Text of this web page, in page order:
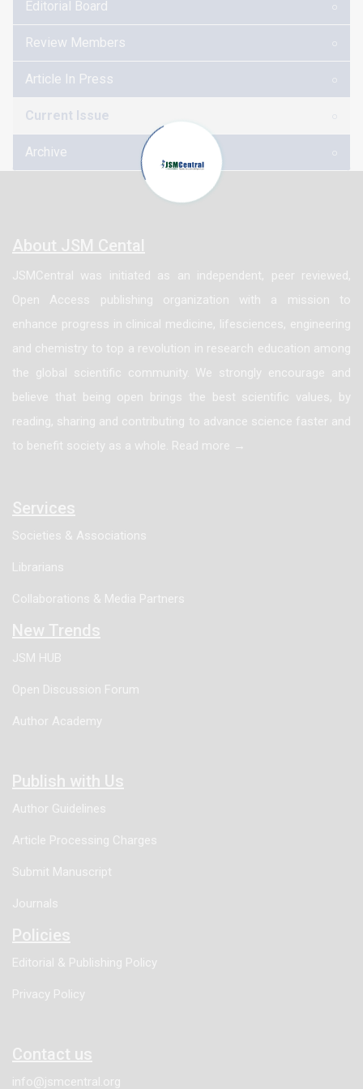
Bagridae and Clariidae constituted the dominant fish
11.95% and 8.20% respectively. The result further
shows that most of the fish species has condition
the highest condition factor of 3 while Clarias
anguillaris has the lowest condition factor of 0.88.
The result of water quality showed slight variations in
the monthly means and station values. Despite these
recommended range for f ish culture, for most of the
tropical freshwater fish’s production.
Editorial Board
Review Members
Article In Press
Current Issue
Archive
About JSM Cental
JSMCentral was initiated as an independent, peer reviewed,
Open Access publishing organization with a mission to
enhance progress in clinical medicine, lifesciences, engineering
and chemistry to top a revolution in research education among
the global scientific community. We strongly encourage and
believe that being open brings the best scientific values, by
reading, sharing and contributing to advance science faster and
to benefit society as a whole. Read more →
Services
Societies & Associations
Librarians
Collaborations & Media Partners
New Trends
JSM HUB
Open Discussion Forum
Author Academy
Publish with Us
Author Guidelines
Article Processing Charges
Submit Manuscript
Journals
Policies
Editorial & Publishing Policy
Privacy Policy
Contact us
info@jsmcentral.org